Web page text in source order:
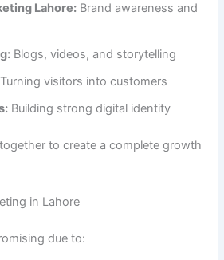
Lahore: Brand awareness and
Blogs, videos, and storytelling
Turning visitors into customers
Building strong digital identity
to create a complete growth
in Lahore
due to: